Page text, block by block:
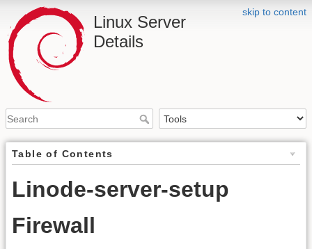
skip to content
Linux Server
Details
Table of Contents
Linode-server-setup
Firewall